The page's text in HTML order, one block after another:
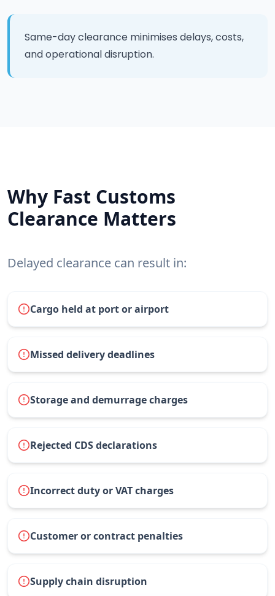
Same-day clearance minimises delays, costs,
and operational disruption.
Why Fast Customs
Clearance Matters
Delayed clearance can result in:
Cargo held at port or airport
Missed delivery deadlines
Storage and demurrage charges
Rejected CDS declarations
Incorrect duty or VAT charges
Customer or contract penalties
Supply chain disruption